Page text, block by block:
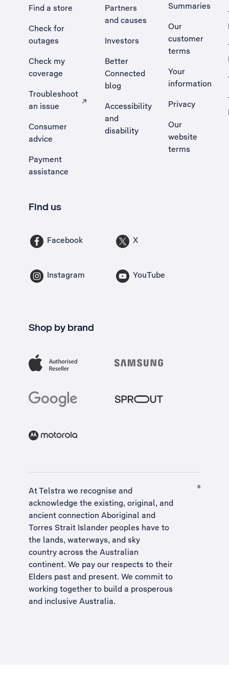
Find a store
Check for
outages
Check my
coverage
Troubleshoot
an issue
, Opens external site in a new tab
Consumer
advice
Payment
assistance
Partners
and causes
Investors
Better
Connected
blog
Accessibility
and
disability
Summaries
Our
customer
terms
Your
information
Privacy
Our
website
terms
Find us
Facebook X
Instagram YouTube
Shop by brand
At Telstra we recognise and
acknowledge the existing, original, and
ancient connection Aboriginal and
Torres Strait Islander peoples have to
the lands, waterways, and sky
country across the Australian
continent. We pay our respects to their
Elders past and present. We commit to
working together to build a prosperous
and inclusive Australia.